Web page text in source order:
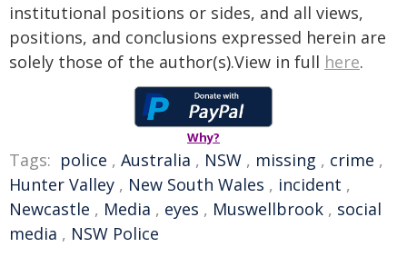
institutional positions or sides, and all views,
positions, and conclusions expressed herein are
solely those of the author(s).View in full here.
Why?
Tags: police , Australia , NSW , missing , crime ,
Hunter Valley , New South Wales , incident ,
Newcastle , Media , eyes , Muswellbrook , social
media , NSW Police